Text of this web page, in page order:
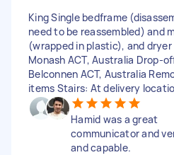
King Single bedframe
need to be reassembled) and
(wrapped in plastic), and
Monash ACT, Australia Drop-
Belconnen ACT, Australia
items Stairs: At delivery
Hamid was a great
communicator and
and capable.